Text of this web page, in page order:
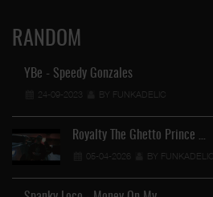
RANDOM
YBe - Speedy Gonzales
24-09-2023 BY FUNKADELIC
Royalty The Ghetto Prince …
05-04-2026 BY FUNKADELIC